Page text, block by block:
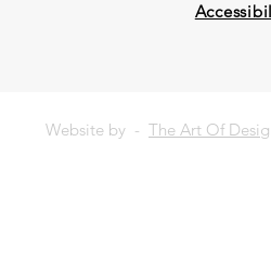
Website by - The Art Of